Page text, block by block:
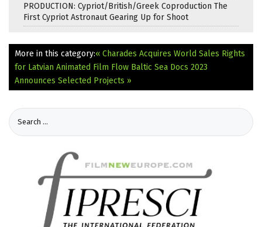
PRODUCTION: Cypriot/British/Greek Coproduction The
First Cypriot Astronaut Gearing Up for Shoot
More in this category:« Charades Acquires World Sales Rights
for Latvian Animated Film Flow Baltic Sea Docs 2023
Announces Selected Projects »